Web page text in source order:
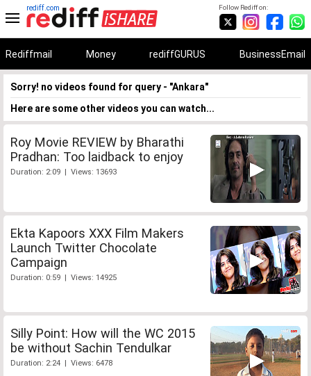
Follow Rediff on:
rediff.com
Rediffmail Money rediffGURUS BusinessEmail
Sorry! no videos found for query - "Ankara"
Here are some other videos you can watch...
Roy Movie REVIEW by Bharathi
Pradhan: Too laidback to enjoy
Duration: 2:09 | Views: 13693
Ekta Kapoors XXX Film Makers
Launch Twitter Chocolate
Campaign
Duration: 0:59 | Views: 14925
Silly Point: How will the WC 2015
be without Sachin Tendulkar
Duration: 2:24 | Views: 6478